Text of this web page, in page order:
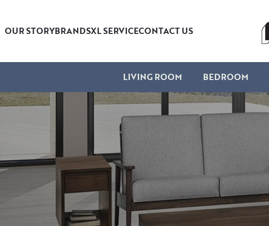
OUR STORYBRANDSXL SERVICECONTACT US
LIVING ROOM BEDROOM